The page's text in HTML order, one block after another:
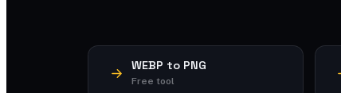
WEBP to PNG
Free tool